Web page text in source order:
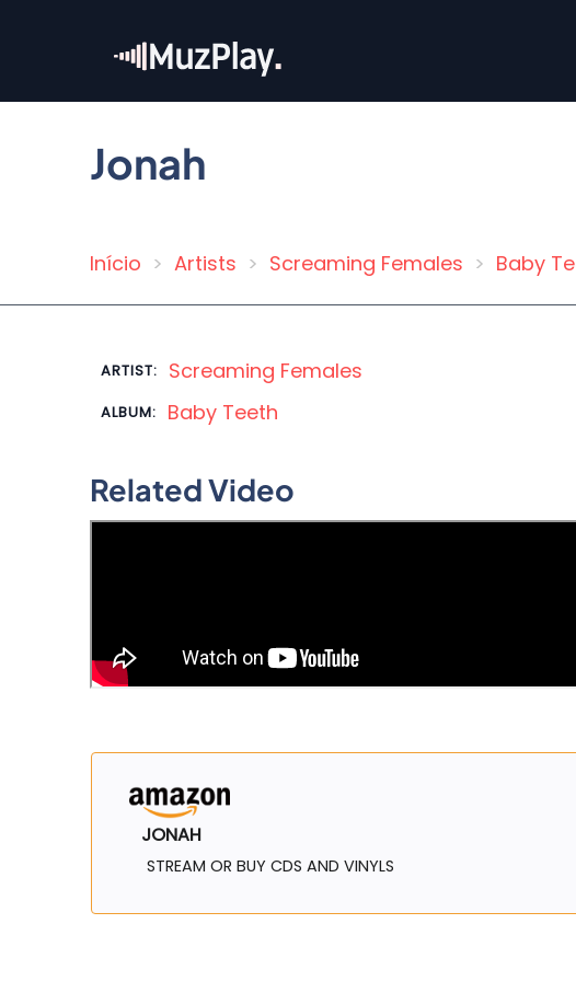
content
Jonah
Breadcrumb
Início Artists Screaming Females Baby
ARTIST: Screaming Females
ALBUM: Baby Teeth
Related Video
JONAH
STREAM OR BUY CDS AND VINYLS